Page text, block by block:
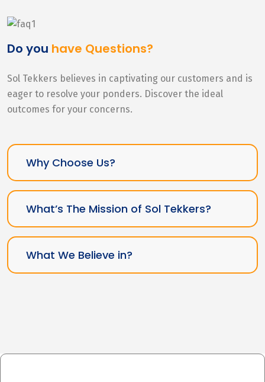
Do you have Questions?
Sol Tekkers believes in captivating our customers and is
eager to resolve your ponders. Discover the ideal
outcomes for your concerns.
Why Choose Us?
What’s The Mission of Sol Tekkers?
What We Believe in?